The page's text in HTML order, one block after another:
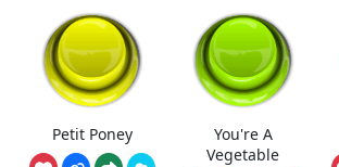
Petit Poney
You're A
Vegetable